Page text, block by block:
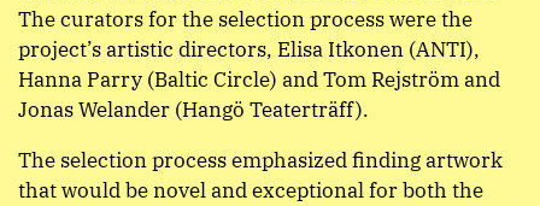
The curators for the selection process were the
project’s artistic directors, Elisa Itkonen (ANTI),
Hanna Parry (Baltic Circle) and Tom Rejström and
Jonas Welander (Hangö Teaterträff).
The selection process emphasized finding artwork
that would be novel and exceptional for both the